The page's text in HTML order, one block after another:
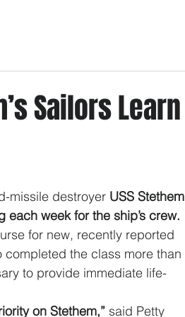
Sailors Learn
missile destroyer USS Stethem
week for the ship’s crew.
for new, recently reported
the class more than
to provide immediate life-
on Stethem,” said Petty